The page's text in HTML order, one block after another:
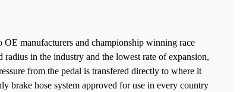
manufacturers and championship winning race
in the industry and the lowest rate of expansion,
from the pedal is transfered directly to where it
brake hose system approved for use in every country